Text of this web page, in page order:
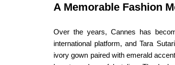
A Memorable Fashion
Over the years, Cannes has
international platform, and Tara
ivory gown paired with emerald